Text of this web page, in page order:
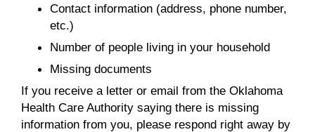
Contact information (address, phone number,
etc.)
Number of people living in your household
Missing documents
If you receive a letter or email from the Oklahoma
Health Care Authority saying there is missing
information from you, please respond right away by